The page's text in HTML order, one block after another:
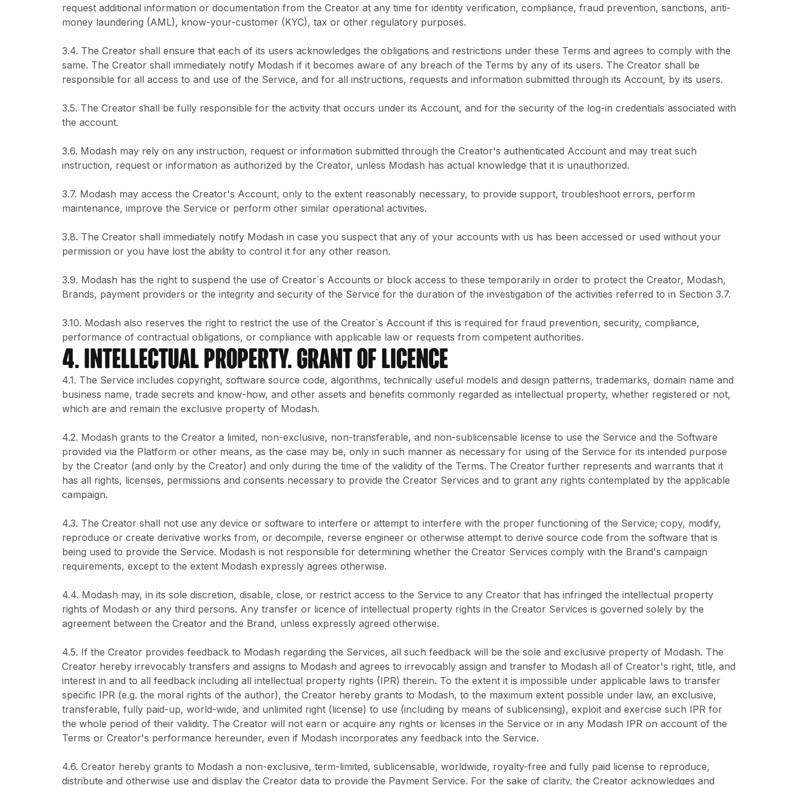
request additional information or documentation from the Creator at any time for identity verification, compliance, fraud prevention, sanctions, anti-
money laundering (AML), know-your-customer (KYC), tax or other regulatory purposes.
3.4. The Creator shall ensure that each of its users acknowledges the obligations and restrictions under these Terms and agrees to comply with the
same. The Creator shall immediately notify Modash if it becomes aware of any breach of the Terms by any of its users. The Creator shall be
responsible for all access to and use of the Service, and for all instructions, requests and information submitted through its Account, by its users.
3.5. The Creator shall be fully responsible for the activity that occurs under its Account, and for the security of the log-in credentials associated with
the account.
3.6. Modash may rely on any instruction, request or information submitted through the Creator's authenticated Account and may treat such
instruction, request or information as authorized by the Creator, unless Modash has actual knowledge that it is unauthorized.
3.7. Modash may access the Creator's Account, only to the extent reasonably necessary, to provide support, troubleshoot errors, perform
maintenance, improve the Service or perform other similar operational activities.
3.8. The Creator shall immediately notify Modash in case you suspect that any of your accounts with us has been accessed or used without your
permission or you have lost the ability to control it for any other reason.
3.9. Modash has the right to suspend the use of Creator´s Accounts or block access to these temporarily in order to protect the Creator, Modash,
Brands, payment providers or the integrity and security of the Service for the duration of the investigation of the activities referred to in Section 3.7.
3.10. Modash also reserves the right to restrict the use of the Creator´s Account if this is required for fraud prevention, security, compliance,
performance of contractual obligations, or compliance with applicable law or requests from competent authorities.
4. INTELLECTUAL PROPERTY. GRANT OF LICENCE
4.1. The Service includes copyright, software source code, algorithms, technically useful models and design patterns, trademarks, domain name and
business name, trade secrets and know-how, and other assets and benefits commonly regarded as intellectual property, whether registered or not,
which are and remain the exclusive property of Modash.
4.2. Modash grants to the Creator a limited, non-exclusive, non-transferable, and non-sublicensable license to use the Service and the Software
provided via the Platform or other means, as the case may be, only in such manner as necessary for using of the Service for its intended purpose
by the Creator (and only by the Creator) and only during the time of the validity of the Terms. The Creator further represents and warrants that it
has all rights, licenses, permissions and consents necessary to provide the Creator Services and to grant any rights contemplated by the applicable
campaign.
4.3. The Creator shall not use any device or software to interfere or attempt to interfere with the proper functioning of the Service; copy, modify,
reproduce or create derivative works from, or decompile, reverse engineer or otherwise attempt to derive source code from the software that is
being used to provide the Service. Modash is not responsible for determining whether the Creator Services comply with the Brand's campaign
requirements, except to the extent Modash expressly agrees otherwise.
4.4. Modash may, in its sole discretion, disable, close, or restrict access to the Service to any Creator that has infringed the intellectual property
rights of Modash or any third persons. Any transfer or licence of intellectual property rights in the Creator Services is governed solely by the
agreement between the Creator and the Brand, unless expressly agreed otherwise.
4.5. If the Creator provides feedback to Modash regarding the Services, all such feedback will be the sole and exclusive property of Modash. The
Creator hereby irrevocably transfers and assigns to Modash and agrees to irrevocably assign and transfer to Modash all of Creator's right, title, and
interest in and to all feedback including all intellectual property rights (IPR) therein. To the extent it is impossible under applicable laws to transfer
specific IPR (e.g. the moral rights of the author), the Creator hereby grants to Modash, to the maximum extent possible under law, an exclusive,
transferable, fully paid-up, world-wide, and unlimited right (license) to use (including by means of sublicensing), exploit and exercise such IPR for
the whole period of their validity. The Creator will not earn or acquire any rights or licenses in the Service or in any Modash IPR on account of the
Terms or Creator's performance hereunder, even if Modash incorporates any feedback into the Service.
4.6. Creator hereby grants to Modash a non-exclusive, term-limited, sublicensable, worldwide, royalty-free and fully paid license to reproduce,
distribute and otherwise use and display the Creator data to provide the Payment Service. For the sake of clarity, the Creator acknowledges and